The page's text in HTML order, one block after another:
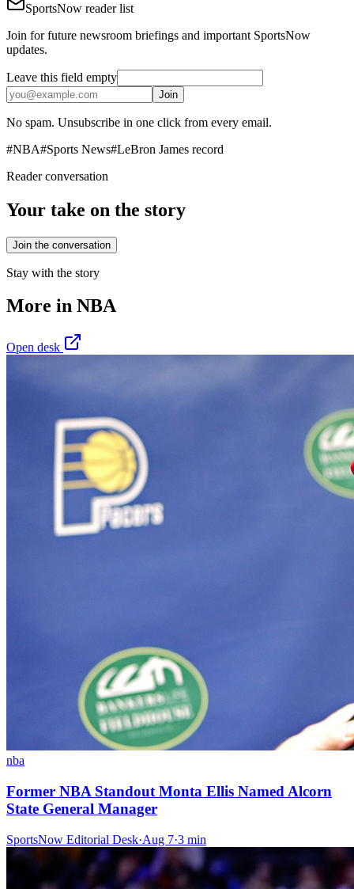
SportsNow reader list
Join for future newsroom briefings and important SportsNow
updates.
Leave this field empty
Join
No spam. Unsubscribe in one click from every email.
#NBA#Sports News#LeBron James record
Reader conversation
Your take on the story
Join the conversation
Stay with the story
More in NBA
Open desk
nba
Former NBA Standout Monta Ellis Named Alcorn
State General Manager
SportsNow Editorial Desk·Aug 7·3 min